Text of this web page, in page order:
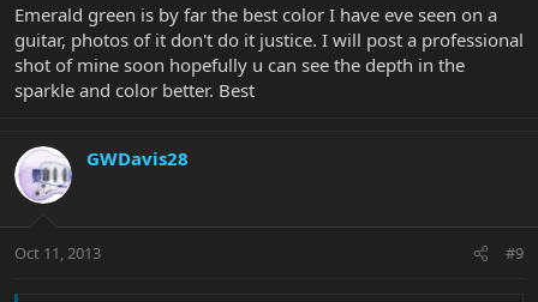
Emerald green is by far the best color I have eve seen on a
guitar, photos of it don't do it justice. I will post a professional
shot of mine soon hopefully u can see the depth in the
sparkle and color better. Best
GWDavis28
Oct 11, 2013 #9